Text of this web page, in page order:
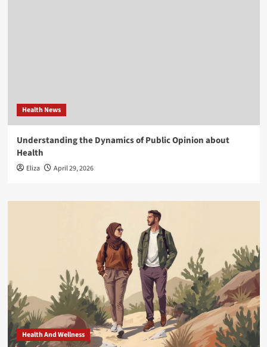
Health News
Understanding the Dynamics of Public Opinion about
Health
Eliza April 29, 2026
Health And Wellness